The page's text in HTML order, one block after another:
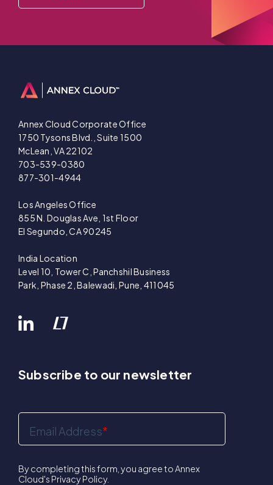
Annex Cloud Corporate Office
1750 Tysons Blvd., Suite 1500
McLean, VA 22102
703-539-0380
877-301-4944
Los Angeles Office
855 N. Douglas Ave, 1st Floor
El Segundo, CA 90245
India Location
Level 10, Tower C, Panchshil Business
Park, Phase 2, Balewadi, Pune, 411045
Subscribe to our newsletter
Email Address*
By completing this form, you agree to Annex
Cloud's Privacy Policy.